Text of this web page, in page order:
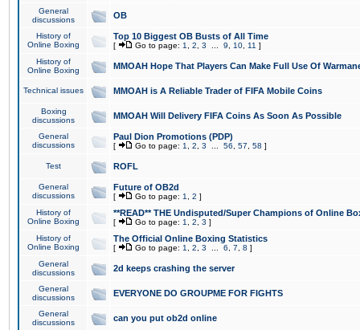
General
discussions
OB
History of
Online Boxing
Top 10 Biggest OB Busts of All Time
[ Go to page: 1 2 3 9 10 11 ]
History of
Online Boxing
MMOAH Hope That Players Can Make Full Use Of
Technical issues MMOAH is A Reliable Trader of FIFA Mobile Coins
Boxing
discussions
MMOAH Will Delivery FIFA Coins As Soon As Possible
General
discussions
Paul Dion Promotions (PDP)
[ Go to page: 1 2 3 56 57 58 ]
Test ROFL
General
discussions
Future of OB2d
[ Go to page: 1 2 ]
History of
Online Boxing
**READ** THE Undisputed/Super Champions of Online
[ Go to page: 1 2 3 ]
History of
Online Boxing
The Official Online Boxing Statistics
[ Go to page: 1 2 3 6 7 8 ]
General
discussions
2d keeps crashing the server
General
discussions
EVERYONE DO GROUPME FOR FIGHTS
General
discussions
can you put ob2d online